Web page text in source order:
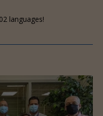
languages!